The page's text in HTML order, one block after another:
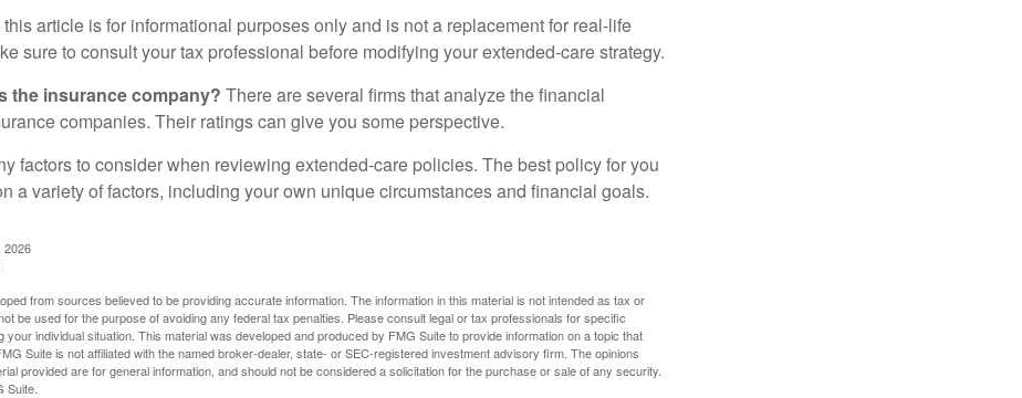
article is for informational purposes only and is not a replacement for real-life
sure to consult your tax professional before modifying your extended-care strategy.
the insurance company? There are several firms that analyze the financial
companies. Their ratings can give you some perspective.
factors to consider when reviewing extended-care policies. The best policy for you
a variety of factors, including your own unique circumstances and financial goals.
2026
from sources believed to be providing accurate information. The information in this material is not intended as tax or
be used for the purpose of avoiding any federal tax penalties. Please consult legal or tax professionals for specific
your individual situation. This material was developed and produced by FMG Suite to provide information on a topic that
Suite is not affiliated with the named broker-dealer, state- or SEC-registered investment advisory firm. The opinions
provided are for general information, and should not be considered a solicitation for the purchase or sale of any security.
Suite.